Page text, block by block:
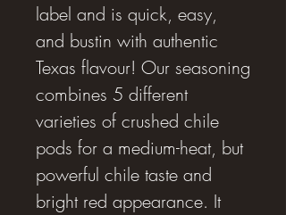
label and is quick, easy,
and bustin with authentic
Texas flavour! Our seasoning
combines 5 different
varieties of crushed chile
pods for a medium-heat, but
powerful chile taste and
bright red appearance. It